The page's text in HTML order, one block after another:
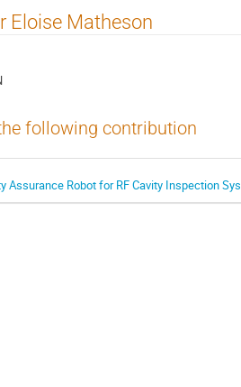
Eloise Matheson
following contribution
Assurance Robot for RF Cavity Inspection